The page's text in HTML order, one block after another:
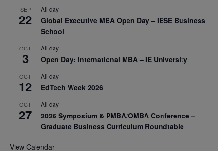
SEP
22
All day
Global Executive MBA Open Day – IESE Business
School
OCT
3
All day
Open Day: International MBA – IE University
OCT
12
All day
EdTech Week 2026
OCT
27
All day
2026 Symposium & PMBA/OMBA Conference –
Graduate Business Curriculum Roundtable
View Calendar